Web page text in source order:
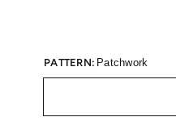
PATTERN: Patchwork